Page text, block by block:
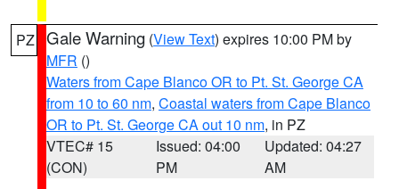
PZ Gale Warning (View Text) expires 10:00 PM by
MFR ()
Waters from Cape Blanco OR to Pt. St. George CA
from 10 to 60 nm, Coastal waters from Cape Blanco
OR to Pt. St. George CA out 10 nm, in PZ
VTEC# 15
(CON)
Issued: 04:00
PM
Updated: 04:27
AM